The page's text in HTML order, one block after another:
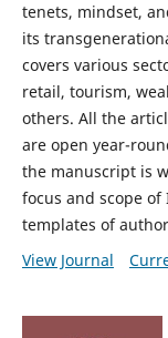
tenets, mindset,
its
covers various
retail, tourism,
others. All the
are open year-
the manuscript is
focus and scope of
templates of
View Journal